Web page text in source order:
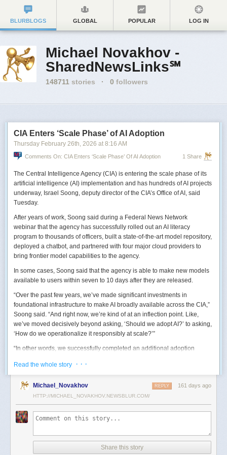
BLURBLOGS GLOBAL POPULAR LOG IN
Michael Novakhov -
SharedNewsLinks℠
148711 stories · 0 followers
CIA Enters ‘Scale Phase’ of AI Adoption
Thursday February 26th, 2026 at 8:16 AM
Comments On: CIA Enters ‘Scale Phase’ Of AI Adoption 1 Share
The Central Intelligence Agency (CIA) is entering the scale phase of its
artificial intelligence (AI) implementation and has hundreds of AI projects
underway, Israel Soong, deputy director of the CIA’s Office of AI, said
Tuesday.
After years of work, Soong said during a Federal News Network
webinar that the agency has successfully rolled out an AI literacy
program to thousands of officers, built a state-of-the-art model repository,
deployed a chatbot, and partnered with four major cloud providers to
bring frontier model capabilities to the agency.
In some cases, Soong said that the agency is able to make new models
available to users within seven to 10 days after they are released.
“Over the past few years, we’ve made significant investments in
foundational infrastructure to make AI broadly available across the CIA,”
Soong said. “And right now, we’re kind of at an inflection point. Like,
we’ve moved decisively beyond asking, ‘Should we adopt AI?’ to asking,
‘How do we operationalize it responsibly at scale?’”
“In other words, we successfully completed an additional adoption
mission execution,” he added.
The next step for the agency is to continue to accelerate the adoption of
AI while eliminating redundancies and prioritizing resource allocations,
“Now what we need is strategic stewardship,” he explained. “Now we’re
tools, but as reliable capabilities changing how our workforce operates
Read the whole story · · ·
Michael_Novakhov 161 days ago
REPLY
HTTP://MICHAEL_NOVAKHOV.NEWSBLUR.COM/
Share this story